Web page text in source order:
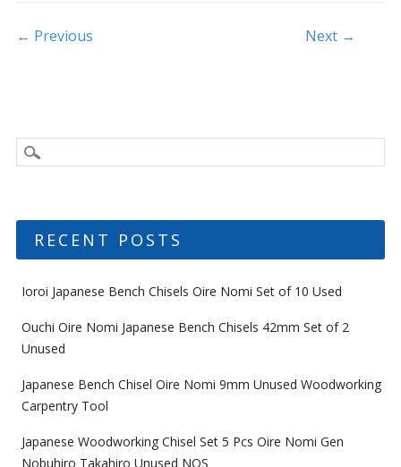
k
Post navigation
← Previous Next →
RECENT POSTS
Ioroi Japanese Bench Chisels Oire Nomi Set of 10 Used
Ouchi Oire Nomi Japanese Bench Chisels 42mm Set of 2
Unused
Japanese Bench Chisel Oire Nomi 9mm Unused Woodworking
Carpentry Tool
Japanese Woodworking Chisel Set 5 Pcs Oire Nomi Gen
Nobuhiro Takahiro Unused NOS